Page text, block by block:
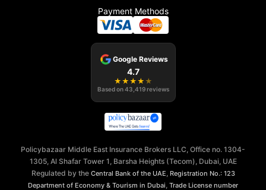
Payment Methods
Google Reviews
4.7
★ ★ ★ ★ ★
Based on43,419 reviews
Policybazaar Middle East Insurance Brokers LLC, Office no. 1304-
1305, Al Shafar Tower 1, Barsha Heights (Tecom), Dubai, UAE
Regulated by the Central Bank of the UAE Registration No.: 123
Department of Economy & Tourism in Dubai Trade License number